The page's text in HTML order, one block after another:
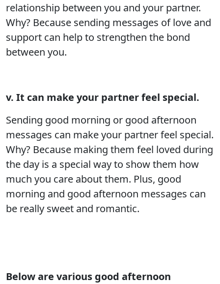
relationship between you and your partner.
Why? Because sending messages of love and
support can help to strengthen the bond
between you.
v. It can make your partner feel special.
Sending good morning or good afternoon
messages can make your partner feel special.
Why? Because making them feel loved during
the day is a special way to show them how
much you care about them. Plus, good
morning and good afternoon messages can
be really sweet and romantic.
Below are various good afternoon